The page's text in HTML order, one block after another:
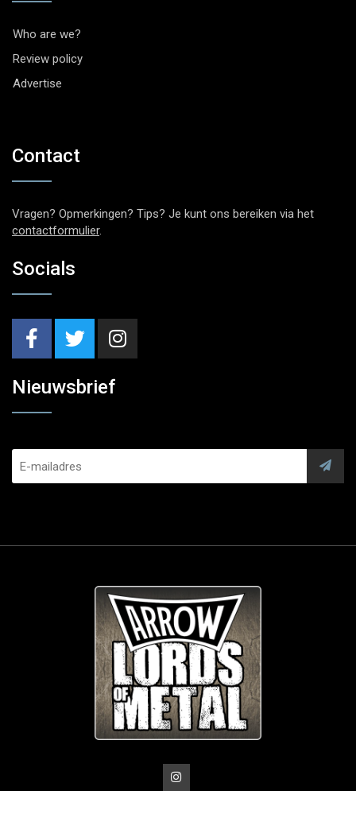
Who are we?
Review policy
Advertise
Contact
Vragen? Opmerkingen? Tips? Je kunt ons bereiken via het
contactformulier.
Socials
Nieuwsbrief